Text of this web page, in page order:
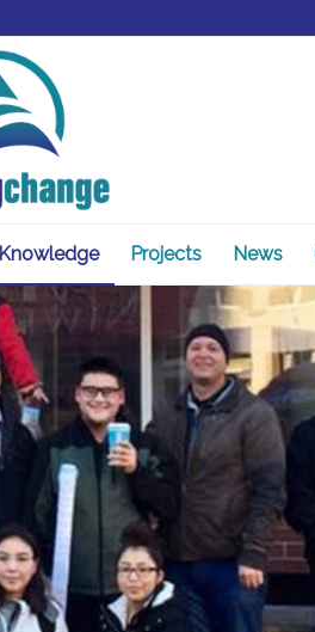
Knowledge Projects News